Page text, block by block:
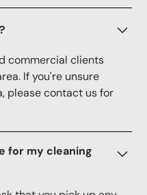
commercial clients
If you're unsure
please contact us for
for my cleaning